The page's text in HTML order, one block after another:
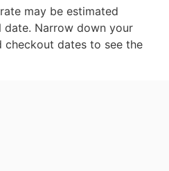
may be estimated
date. Narrow down your
checkout dates to see the